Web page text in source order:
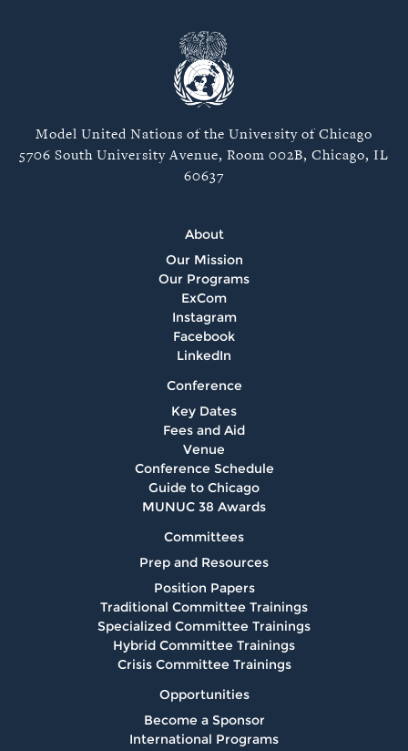
Model United Nations of the University of Chicago
5706 South University Avenue, Room 002B, Chicago, IL
60637
About
Our Mission
Our Programs
ExCom
Instagram
Facebook
LinkedIn
Conference
Key Dates
Fees and Aid
Venue
Conference Schedule
Guide to Chicago
MUNUC 38 Awards
Committees
Prep and Resources
Position Papers
Traditional Committee Trainings
Specialized Committee Trainings
Hybrid Committee Trainings
Crisis Committee Trainings
Opportunities
Become a Sponsor
International Programs